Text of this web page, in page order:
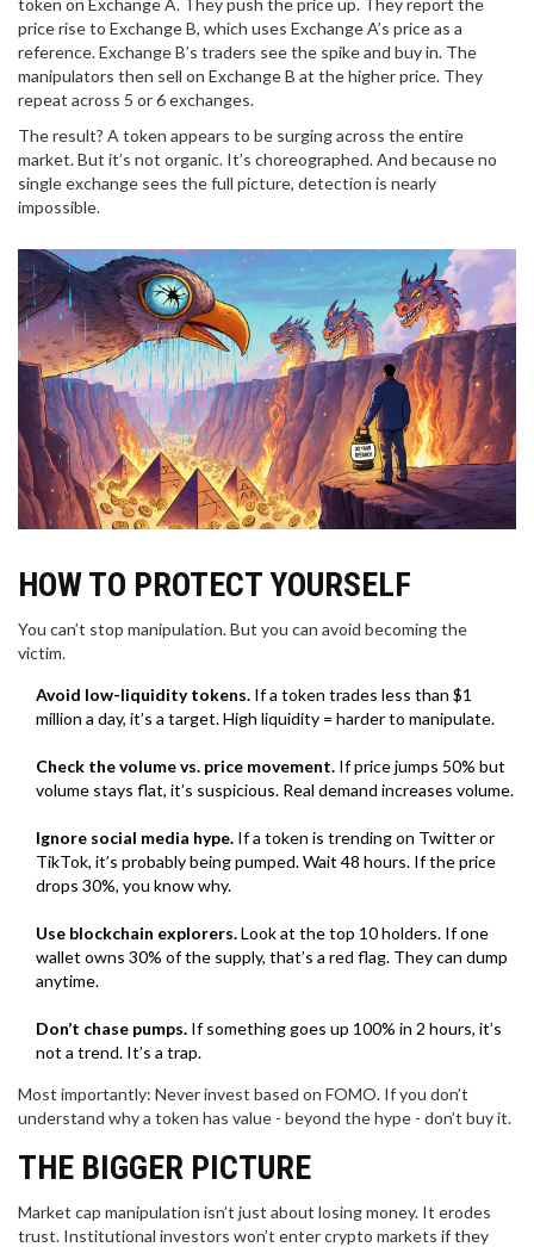
price rise to Exchange B, which uses Exchange A’s price as a
reference. Exchange B’s traders see the spike and buy in. The
manipulators then sell on Exchange B at the higher price. They
repeat across 5 or 6 exchanges.
The result? A token appears to be surging across the entire
market. But it’s not organic. It’s choreographed. And because no
single exchange sees the full picture, detection is nearly
impossible.
HOW TO PROTECT YOURSELF
You can’t stop manipulation. But you can avoid becoming the
victim.
Avoid low-liquidity tokens. If a token trades less than $1
million a day, it’s a target. High liquidity = harder to manipulate.
Check the volume vs. price movement. If price jumps 50% but
volume stays flat, it’s suspicious. Real demand increases volume.
Ignore social media hype. If a token is trending on Twitter or
TikTok, it’s probably being pumped. Wait 48 hours. If the price
drops 30%, you know why.
Use blockchain explorers.Look at the top 10 holders. If one
wallet owns 30% of the supply, that’s a red flag. They can dump
anytime.
Don’t chase pumps. If something goes up 100% in 2 hours, it’s
not a trend. It’s a trap.
Most importantly: Never invest based on FOMO. If you don’t
understand why a token has value - beyond the hype - don’t buy it.
THE BIGGER PICTURE
Market cap manipulation isn’t just about losing money. It erodes
trust. Institutional investors won’t enter crypto markets if they